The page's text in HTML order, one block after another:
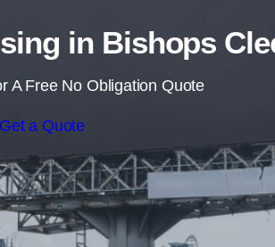
in Bishops
A Free No Obligation Quote
Get a Quote